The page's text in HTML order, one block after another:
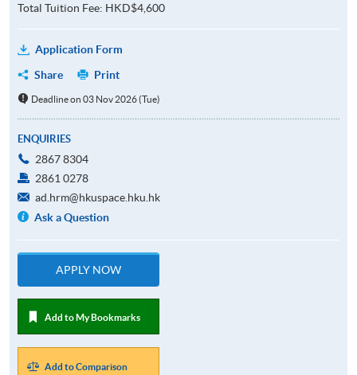
Total Tuition Fee: HKD$4,600
Application Form
Share
Print
Deadline on 03 Nov 2026 (Tue)
ENQUIRIES
2867 8304
2861 0278
ad.hrm@hkuspace.hku.hk
Ask a Question
APPLY NOW
Add to My Bookmarks
Add to Comparison